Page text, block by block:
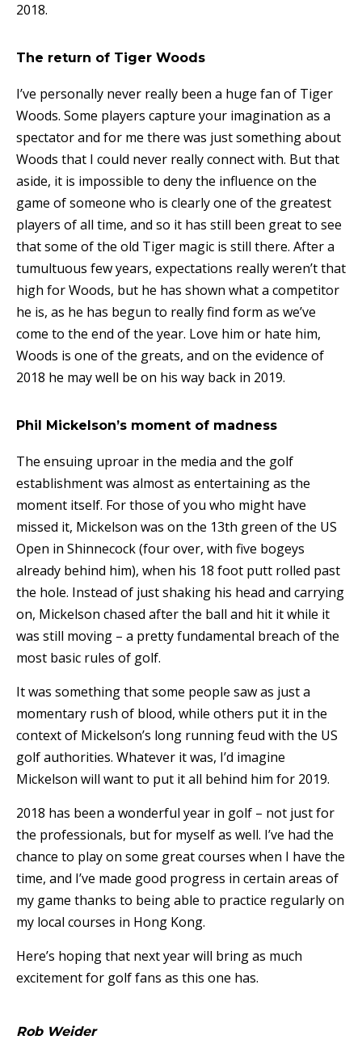
2018.
The return of Tiger Woods
I’ve personally never really been a huge fan of Tiger
Woods. Some players capture your imagination as a
spectator and for me there was just something about
Woods that I could never really connect with. But that
aside, it is impossible to deny the influence on the
game of someone who is clearly one of the greatest
players of all time, and so it has still been great to see
that some of the old Tiger magic is still there. After a
tumultuous few years, expectations really weren’t that
high for Woods, but he has shown what a competitor
he is, as he has begun to really find form as we’ve
come to the end of the year. Love him or hate him,
Woods is one of the greats, and on the evidence of
2018 he may well be on his way back in 2019.
Phil Mickelson’s moment of madness
The ensuing uproar in the media and the golf
establishment was almost as entertaining as the
moment itself. For those of you who might have
missed it, Mickelson was on the 13th green of the US
Open in Shinnecock (four over, with five bogeys
already behind him), when his 18 foot putt rolled past
the hole. Instead of just shaking his head and carrying
on, Mickelson chased after the ball and hit it while it
was still moving – a pretty fundamental breach of the
most basic rules of golf.
It was something that some people saw as just a
momentary rush of blood, while others put it in the
context of Mickelson’s long running feud with the US
golf authorities. Whatever it was, I’d imagine
Mickelson will want to put it all behind him for 2019.
2018 has been a wonderful year in golf – not just for
the professionals, but for myself as well. I’ve had the
chance to play on some great courses when I have the
time, and I’ve made good progress in certain areas of
my game thanks to being able to practice regularly on
my local courses in Hong Kong.
Here’s hoping that next year will bring as much
excitement for golf fans as this one has.
Rob Weider